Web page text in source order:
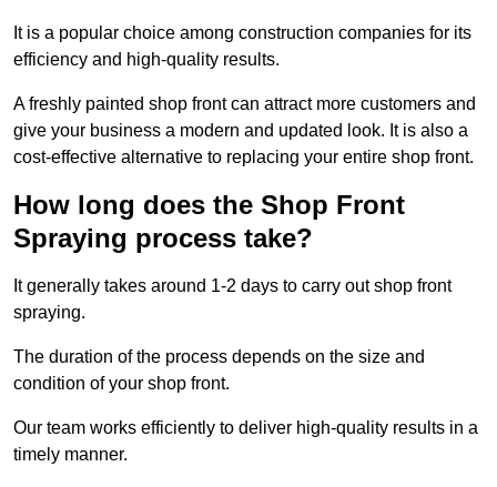
It is a popular choice among construction companies for its
efficiency and high-quality results.
A freshly painted shop front can attract more customers and
give your business a modern and updated look. It is also a
cost-effective alternative to replacing your entire shop front.
How long does the Shop Front
Spraying process take?
It generally takes around 1-2 days to carry out shop front
spraying.
The duration of the process depends on the size and
condition of your shop front.
Our team works efficiently to deliver high-quality results in a
timely manner.